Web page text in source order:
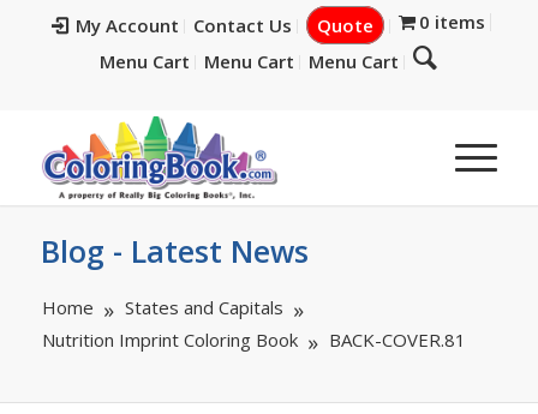
My Account Contact Us Quote
0 items
Menu Cart
Menu Cart Menu Cart
Blog - Latest News
Home
States and Capitals
Nutrition Imprint Coloring Book
BACK-COVER.81